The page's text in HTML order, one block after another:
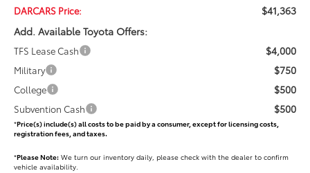
DARCARS Price:
$41,363
Add. Available Toyota Offers:
TFS Lease Cash $4,000
Military $750
College $500
Subvention Cash $500
*Price(s) include(s) all costs to be paid by a consumer, except for licensing costs,
registration fees, and taxes.
*Please Note: We turn our inventory daily, please check with the dealer to confirm
vehicle availability.